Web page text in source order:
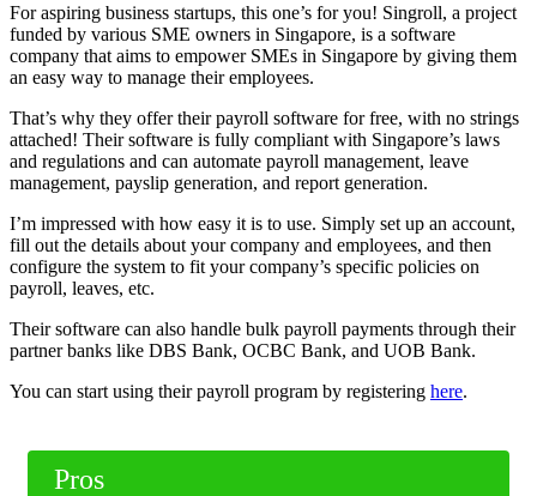
For aspiring business startups, this one’s for you! Singroll, a project
funded by various SME owners in Singapore, is a software
company that aims to empower SMEs in Singapore by giving them
an easy way to manage their employees.
That’s why they offer their payroll software for free, with no strings
attached! Their software is fully compliant with Singapore’s laws
and regulations and can automate payroll management, leave
management, payslip generation, and report generation.
I’m impressed with how easy it is to use. Simply set up an account,
fill out the details about your company and employees, and then
configure the system to fit your company’s specific policies on
payroll, leaves, etc.
Their software can also handle bulk payroll payments through their
partner banks like DBS Bank, OCBC Bank, and UOB Bank.
You can start using their payroll program by registering here.
Pros